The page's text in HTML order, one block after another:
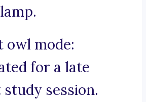
owl mode:
for a late
session.